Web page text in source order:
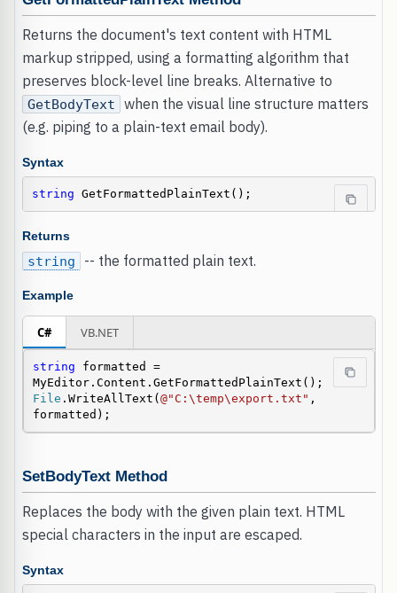
Returns the document's text content with HTML
markup stripped, using a formatting algorithm that
preserves block-level line breaks. Alternative to
GetBodyText
when the visual line structure matters
(e.g. piping to a plain-text email body).
Syntax
string GetFormattedPlainText();
Returns
string -- the formatted plain text.
Example
C# VB.NET
string formatted =
File .WriteAllText( @"C:\temp\export.txt" ,
formatted);
SetBodyText Method
Replaces the body with the given plain text. HTML
special characters in the input are escaped.
Syntax